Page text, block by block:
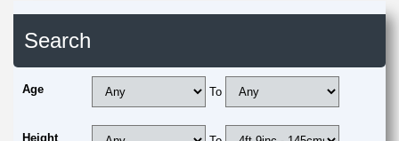
Search
Age To
Height